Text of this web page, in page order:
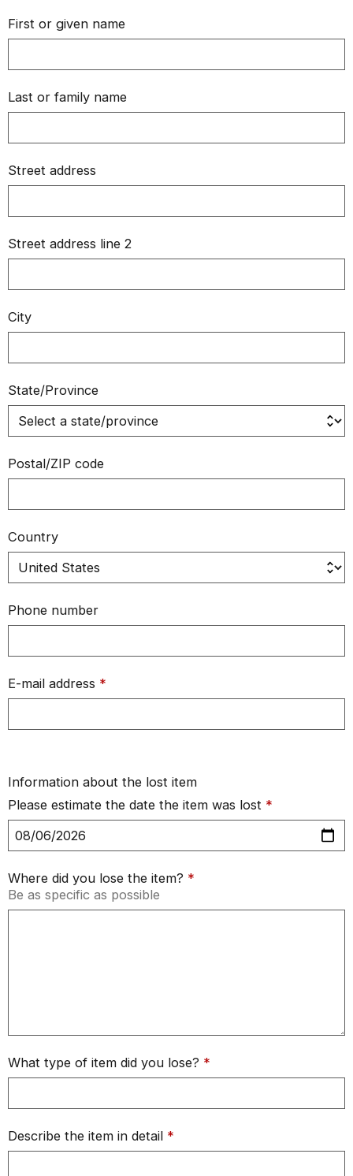
First or given name
Last or family name
Street address
Street address line 2
City
State/Province
Postal/ZIP code
Country
Phone number
E-mail address *
Information about the lost item
Please estimate the date the item was lost *
Where did you lose the item? *
Be as specific as possible
What type of item did you lose? *
Describe the item in detail *